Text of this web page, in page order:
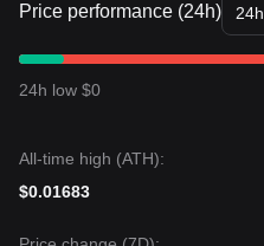
Price performance (24h) 24h
24h low $0
All-time high (ATH):
$0.01683